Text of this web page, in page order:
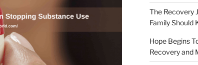
The Recovery
Family Should
Hope Begins
Recovery and